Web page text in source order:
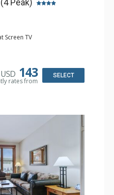
Screen TV
Small Fridge
USD 143
rates from
SELECT